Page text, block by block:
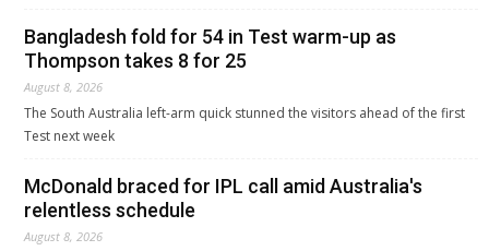
Bangladesh fold for 54 in Test warm-up as
Thompson takes 8 for 25
August 8, 2026
The South Australia left-arm quick stunned the visitors ahead of the first
Test next week
McDonald braced for IPL call amid Australia's
relentless schedule
August 8, 2026